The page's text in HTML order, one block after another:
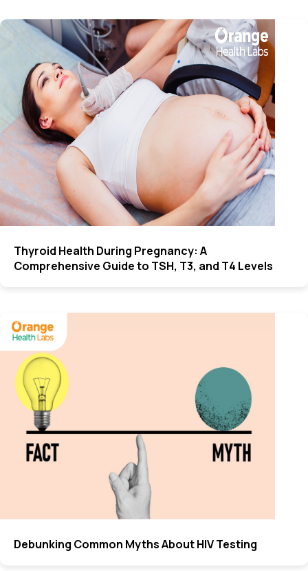
Thyroid Health During Pregnancy: A
Comprehensive Guide to TSH, T3, and T4 Levels
Debunking Common Myths About HIV Testing